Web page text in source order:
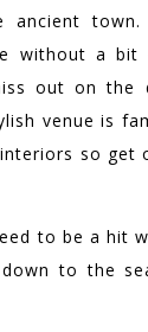
ancient
without a bit
out on the
venue is
so get
to be a hit
to the